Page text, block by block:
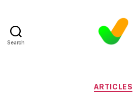
Search
ARTICLES